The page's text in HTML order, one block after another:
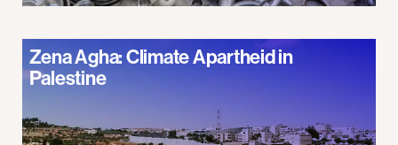
Zena Agha: Climate Apartheid in
Palestine